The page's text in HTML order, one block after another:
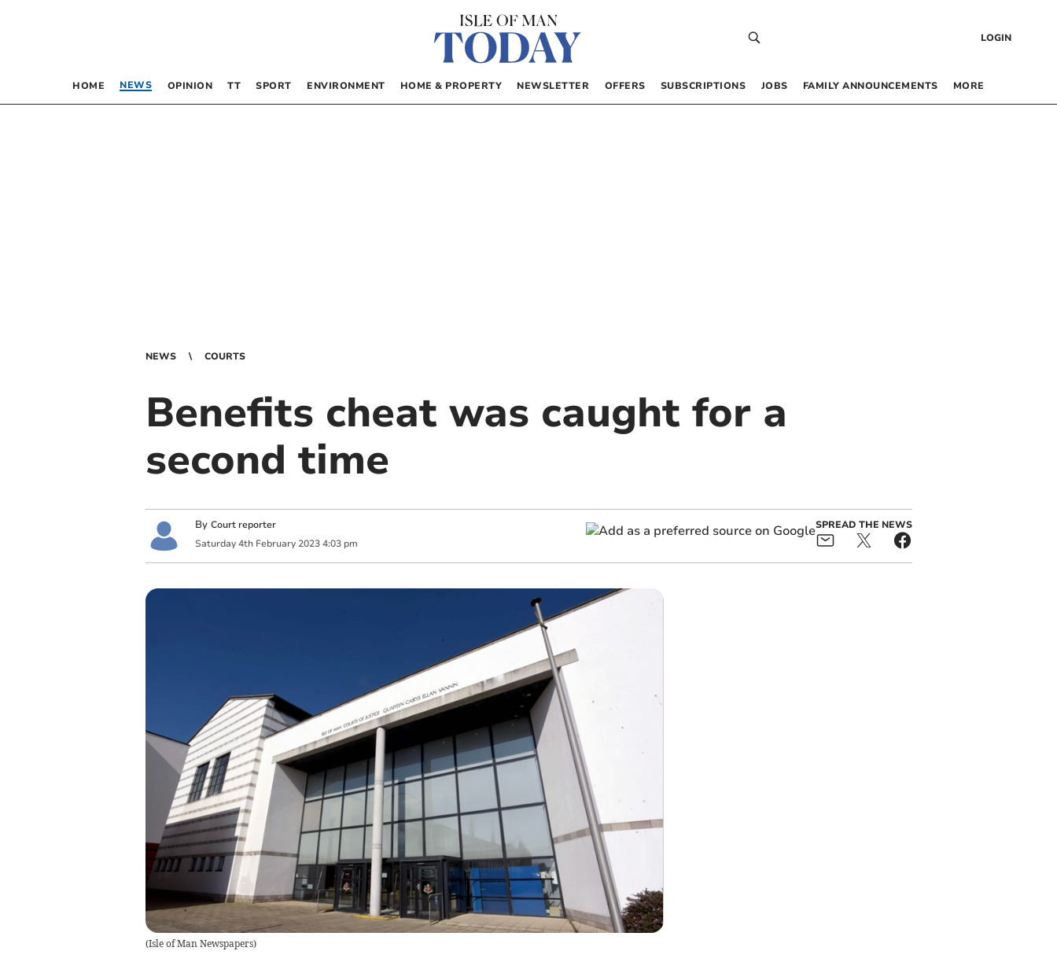
LOGIN
HOME NEWS OPINION TT SPORT ENVIRONMENT HOME & PROPERTY NEWSLETTER OFFERS SUBSCRIPTIONS JOBS FAMILY ANNOUNCEMENTS MORE
NEWS COURTS
Benefits cheat was caught for a
second time
By Court reporter
Saturday 4th February 2023 4:03 pm
SPREAD THE NEWS
(Isle of Man Newspapers)